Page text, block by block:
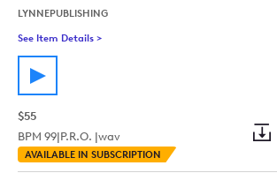
LYNNEPUBLISHING
See Item Details >
$55
BPM 99|P.R.O. |wav
AVAILABLE IN SUBSCRIPTION